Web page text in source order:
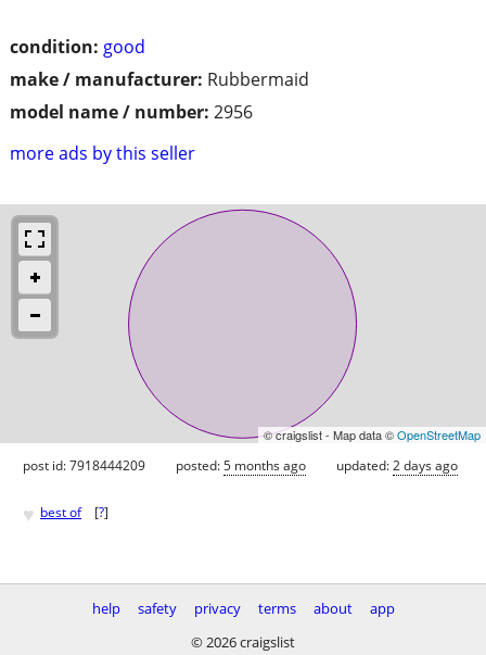
condition: good
make / manufacturer: Rubbermaid
model name / number: 2956
more ads by this seller
© craigslist - Map data ©OpenStreetMap
post id: 7918444209 posted:5 months ago updated:2 days ago
♥ best of [?]
help safety privacy terms about
app
© 2026 craigslist